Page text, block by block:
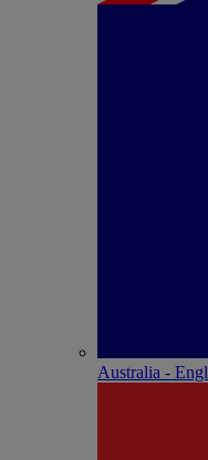
Australia -